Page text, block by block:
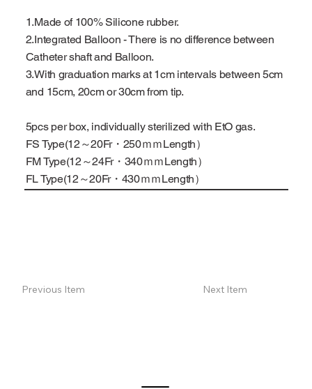
1.Made of 100% Silicone rubber.
2.Integrated Balloon - There is no difference between
Catheter shaft and Balloon.
3.With graduation marks at 1cm intervals between 5cm
and 15cm, 20cm or 30cm from tip.
5pcs per box, individually sterilized with EtO gas.
FS Type(12～20Fr・250ｍｍLength）
FM Type(12～24Fr・340ｍｍLength）
FL Type(12～20Fr・430ｍｍLength）
Previous Item Next Item